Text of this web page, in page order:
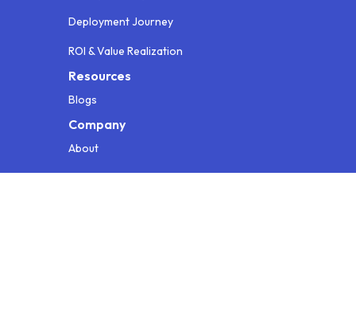
Deployment Journey
ROI & Value Realization
Resources
Blogs
Company
About
Contact